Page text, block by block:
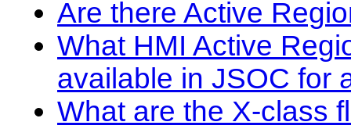
Are there Active
What HMI Active
available in JSOC for
What are the X-class